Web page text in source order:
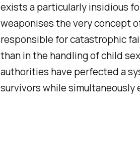
exists a particularly insidious
weaponises the very concept
responsible for catastrophic
than in the handling of child
authorities have perfected a
survivors while